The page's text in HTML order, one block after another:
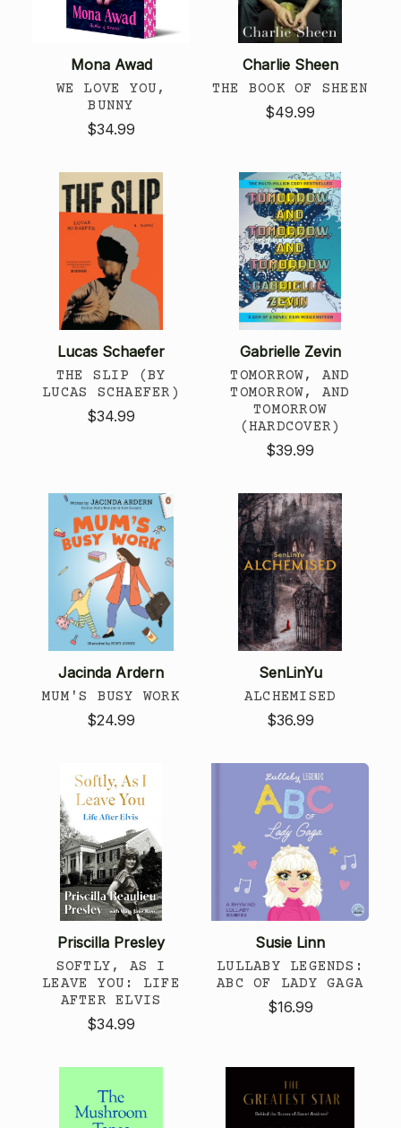
Mona Awad
WE LOVE YOU,
BUNNY
$34.99
Charlie Sheen
THE BOOK OF SHEEN
$49.99
Lucas Schaefer
THE SLIP (BY
LUCAS SCHAEFER)
$34.99
Gabrielle Zevin
TOMORROW, AND
TOMORROW, AND
TOMORROW
(HARDCOVER)
$39.99
Jacinda Ardern
MUM'S BUSY WORK
$24.99
SenLinYu
ALCHEMISED
$36.99
Priscilla Presley
SOFTLY, AS I
LEAVE YOU: LIFE
AFTER ELVIS
$34.99
Susie Linn
LULLABY LEGENDS:
ABC OF LADY GAGA
$16.99